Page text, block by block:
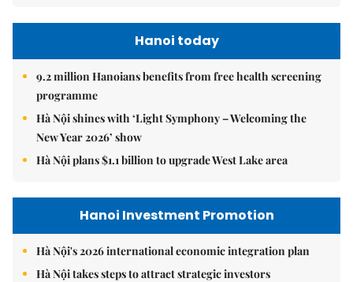
Hanoi today
9.2 million Hanoians benefits from free health screening
programme
Hà Nội shines with ‘Light Symphony – Welcoming the
New Year 2026’ show
Hà Nội plans $1.1 billion to upgrade West Lake area
Hanoi Investment Promotion
Hà Nội's 2026 international economic integration plan
Hà Nội takes steps to attract strategic investors